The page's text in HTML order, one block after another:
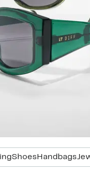
Shoes Handbags